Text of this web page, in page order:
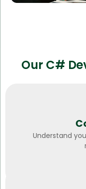
Our C#
Understand